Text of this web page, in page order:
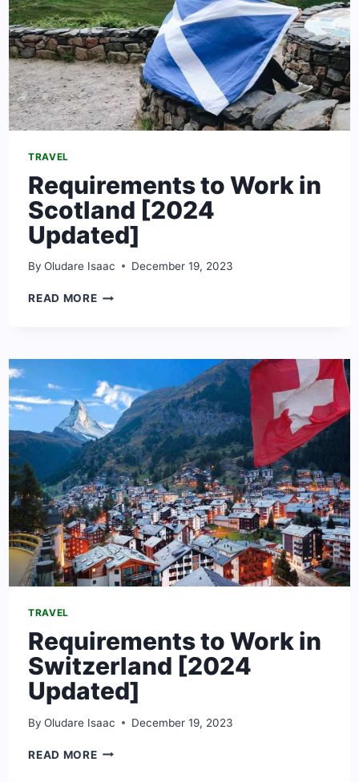
TRAVEL
Requirements to Work in
Scotland [2024
Updated]
By Oludare Isaac December 19, 2023
READ MOREREQUIREMENTS
SCOTLAND
UPDATED]
TRAVEL
Requirements to Work in
Switzerland [2024
Updated]
By Oludare Isaac December 19, 2023
READ MOREREQUIREMENTS